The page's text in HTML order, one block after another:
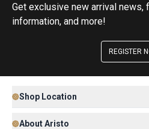
Get exclusive new arrival news,
information, and more!
REGISTER
Shop Location
About Aristo